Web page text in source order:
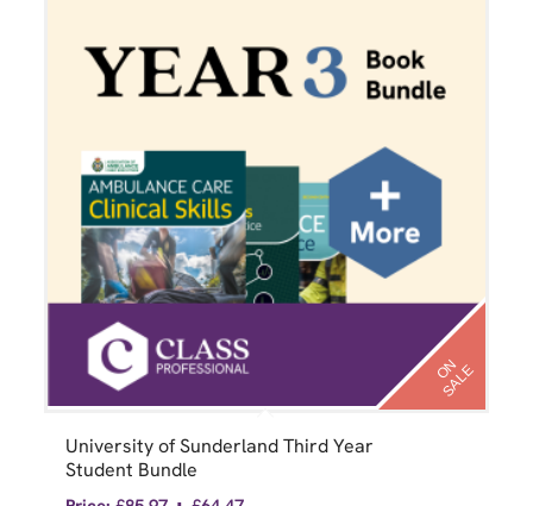
O
N
S
A
L
E
University of Sunderland Third Year
Student Bundle